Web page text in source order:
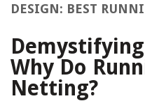
DESIGN: BEST
Why Do
Netting?